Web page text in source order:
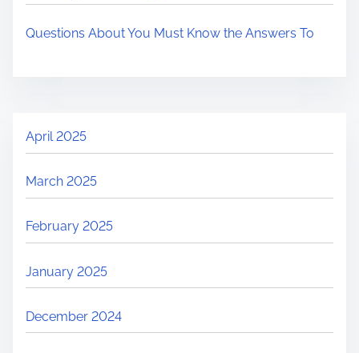
Questions About You Must Know the Answers To
April 2025
March 2025
February 2025
January 2025
December 2024